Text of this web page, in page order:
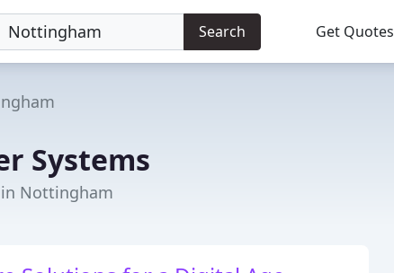
Search Get Quotes
Systems
Nottingham